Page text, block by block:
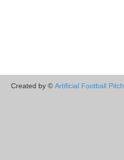
Created by © Artificial Football Pitch